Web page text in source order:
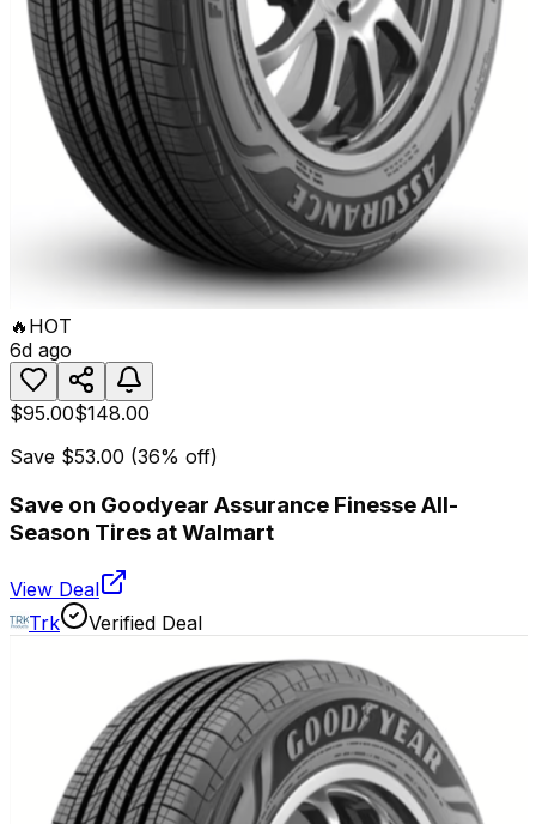
🔥 HOT
6d ago
$95.00$148.00
Save $53.00 (36% off)
Save on Goodyear Assurance Finesse All-
Season Tires at Walmart
View Deal
Trk
Verified Deal